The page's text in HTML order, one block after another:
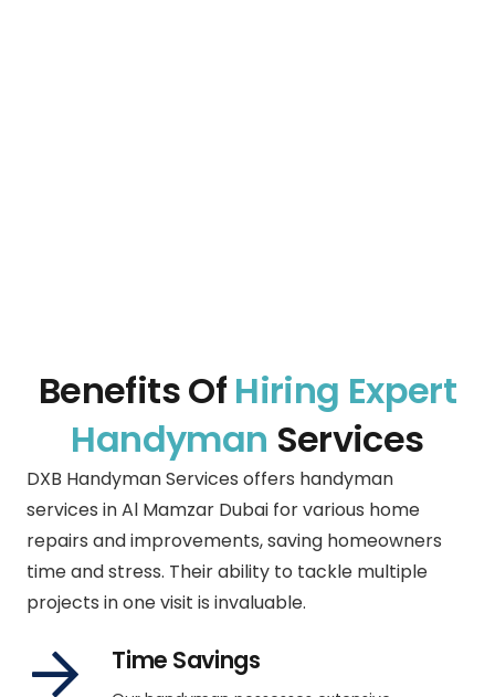
Benefits Of Hiring Expert
Handyman Services
DXB Handyman Services offers handyman
services in Al Mamzar Dubai for various home
repairs and improvements, saving homeowners
time and stress. Their ability to tackle multiple
projects in one visit is invaluable.
Time Savings